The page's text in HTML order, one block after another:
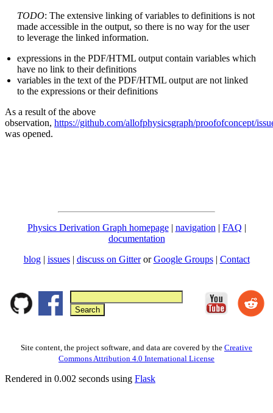
TODO: The extensive linking of variables to definitions is not
made accessible in the output, so there is no way for the user
to leverage the linked information.
expressions in the PDF/HTML output contain variables which
have no link to their definitions
variables in the text of the PDF/HTML output are not linked
to the expressions or their definitions
As a result of the above
observation, https://github.com/allofphysicsgraph/proofofconcept/
was opened.
Physics Derivation Graph homepage| navigation | FAQ |
documentation
blog | issues| discuss on GitterorGoogle Groups| Contact
Site content, the project software, and data are covered by the Creative
Commons Attribution 4.0 International License
Rendered in 0.002 seconds using Flask